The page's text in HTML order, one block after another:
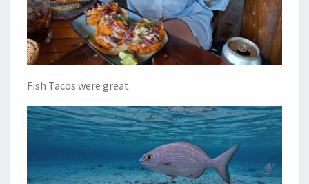
Fish Tacos were great.